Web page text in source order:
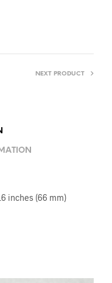
NEXT PRODUCT
inches (66 mm)